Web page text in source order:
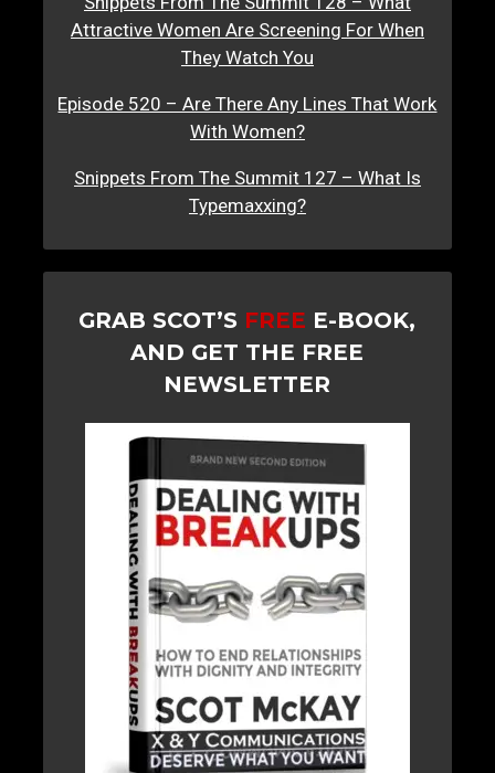
Attractive Women Are Screening For When
They Watch You
Episode 520 – Are There Any Lines That Work
With Women?
Snippets From The Summit 127 – What Is
Typemaxxing?
GRAB SCOT’S FREE E-BOOK,
AND GET THE FREE
NEWSLETTER